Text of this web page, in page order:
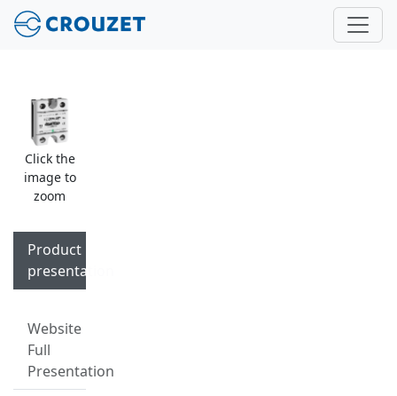
Click the
image to
zoom
Product
presentation
Website
Full
Presentation